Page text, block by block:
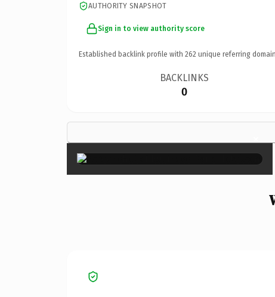
AUTHORITY SNAPSHOT
Sign in to view authority score
Established backlink profile with 262 unique referring
BACKLINKS
0
×